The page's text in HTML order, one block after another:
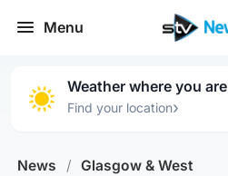
Menu
Weather where you are
Find your location›
News / Glasgow & West